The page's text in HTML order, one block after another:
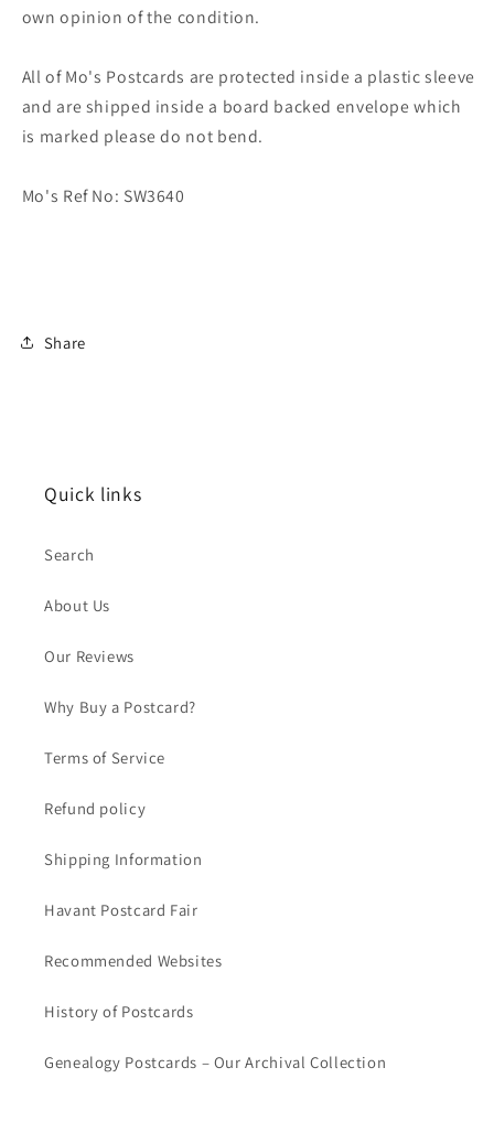
own opinion of the condition.
All of Mo's Postcards are protected inside a plastic sleeve
and are shipped inside a board backed envelope which
is marked please do not bend.
Mo's Ref No: SW3640
Share
Quick links
Search
About Us
Our Reviews
Why Buy a Postcard?
Terms of Service
Refund policy
Shipping Information
Havant Postcard Fair
Recommended Websites
History of Postcards
Genealogy Postcards – Our Archival Collection